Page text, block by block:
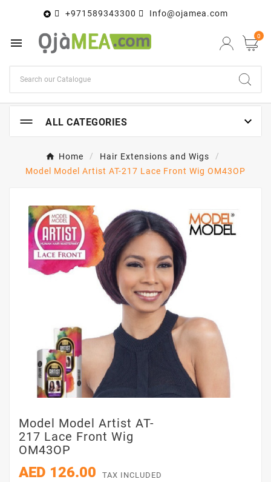
 +971589343300 Info@ojamea.com
 0
ALL CATEGORIES 
Home
Hair Extensions and Wigs
Model Model Artist AT-217 Lace Front Wig OM43OP
Model Model Artist AT-
217 Lace Front Wig
OM43OP
AED 126.00 TAX INCLUDED